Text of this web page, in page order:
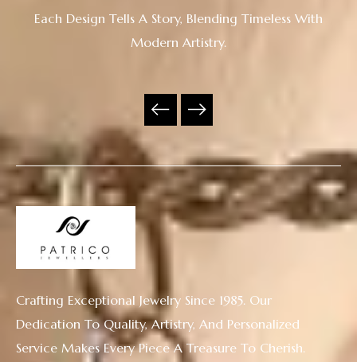
Each Design Tells A Story, Blending Timeless With
Modern Artistry.
Crafting Exceptional Jewelry Since 1985. Our
Dedication To Quality, Artistry, And Personalized
Service Makes Every Piece A Treasure To Cherish.